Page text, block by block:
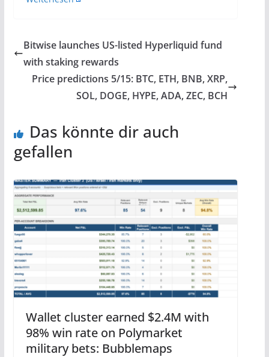
Bitwise launches US-listed Hyperliquid fund
with staking rewards
Price predictions 5/15: BTC, ETH, BNB, XRP,
SOL, DOGE, HYPE, ADA, ZEC, BCH
Das könnte dir auch
gefallen
Wallet cluster earned $2.4M with
98% win rate on Polymarket
military bets: Bubblemaps